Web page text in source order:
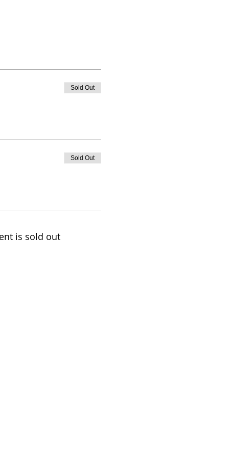
Sold Out
Sold Out
is sold out